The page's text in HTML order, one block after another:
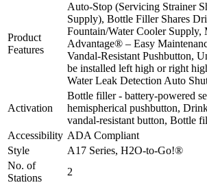
Product
Features
Auto-Stop (Servicing Strainer
Supply), Bottle Filler Shares
Fountain/Water Cooler Supply,
Advantage® – Easy
Vandal-Resistant Pushbutton,
be installed left high or right
Water Leak Detection Auto
Activation
Bottle filler - battery-powered
hemispherical pushbutton,
vandal-resistant button, Bottle
Accessibility ADA Compliant
Style
A17 Series, H2O-to-Go!®
No. of
Stations
2